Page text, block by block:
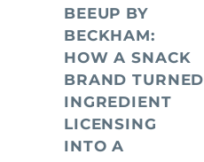
BEEUP BY
BECKHAM:
HOW A SNACK
BRAND TURNED
INGREDIENT
LICENSING
INTO A